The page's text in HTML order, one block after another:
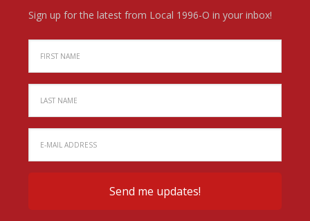
Sign up for the latest from Local 1996-O in your inbox!